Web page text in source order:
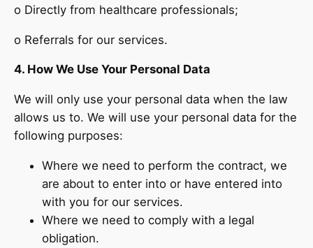
o Directly from healthcare professionals;
o Referrals for our services.
4. How We Use Your Personal Data
We will only use your personal data when the law
allows us to. We will use your personal data for the
following purposes:
Where we need to perform the contract, we
are about to enter into or have entered into
with you for our services.
Where we need to comply with a legal
obligation.